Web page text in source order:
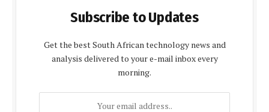
Subscribe to Updates
Get the best South African technology news and
analysis delivered to your e-mail inbox every
morning.